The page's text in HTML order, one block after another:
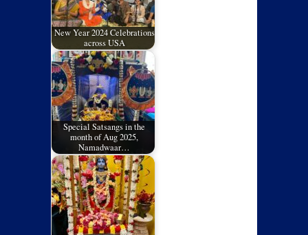
New Year 2024 Celebrations
across USA
Special Satsangs in the
month of Aug 2025,
Namadwaar…